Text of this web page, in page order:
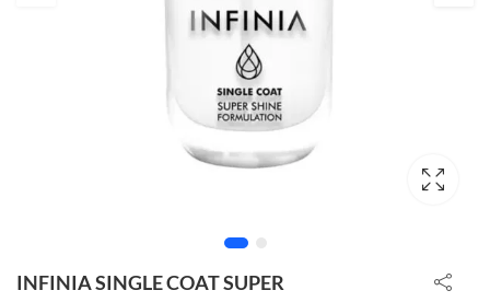
INFINIA SINGLE COAT SUPER